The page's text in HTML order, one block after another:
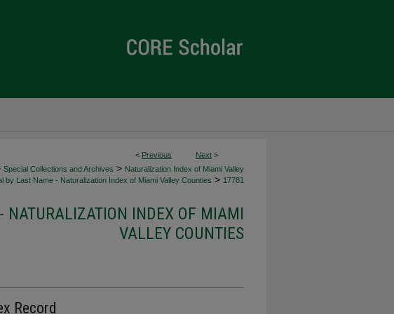
< Previous Next >
Special Collections and Archives > Naturalization Index of Miami Valley
by Last Name - Naturalization Index of Miami Valley Counties > 17781
INDEX OF MIAMI
VALLEY COUNTIES
Record